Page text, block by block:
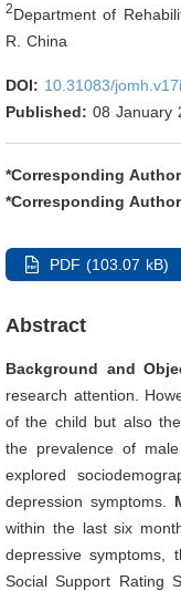
2Department of
R. China
DOI: 10.31083/
Published: 08 January
*Corresponding
*Corresponding
PDF (103.07 kB)
Abstract
Background and
research attention.
of the child but also
the prevalence of
explored
depression symptoms.
within the last six
depressive symptoms,
Social Support Rating